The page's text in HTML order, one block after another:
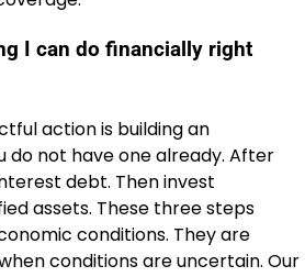
I can do financially right
action is building an
do not have one already. After
debt. Then invest
assets. These three steps
conditions. They are
conditions are uncertain. Our